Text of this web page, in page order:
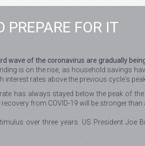
PREPARE FOR IT
of the coronavirus are gradually
is on the rise, as household savings
rates above the previous cycle's
has always stayed below the peak of
from COVID-19 will be stronger
over three years. US President Joe